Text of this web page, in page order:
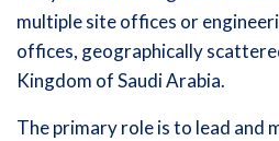
multiple site offices or
offices, geographically
Kingdom of Saudi Arabia.
The primary role is to lead and